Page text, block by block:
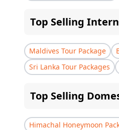
Top Selling
Maldives Tour Package
Sri Lanka Tour Packages
Top Selling
Himachal Honeymoon